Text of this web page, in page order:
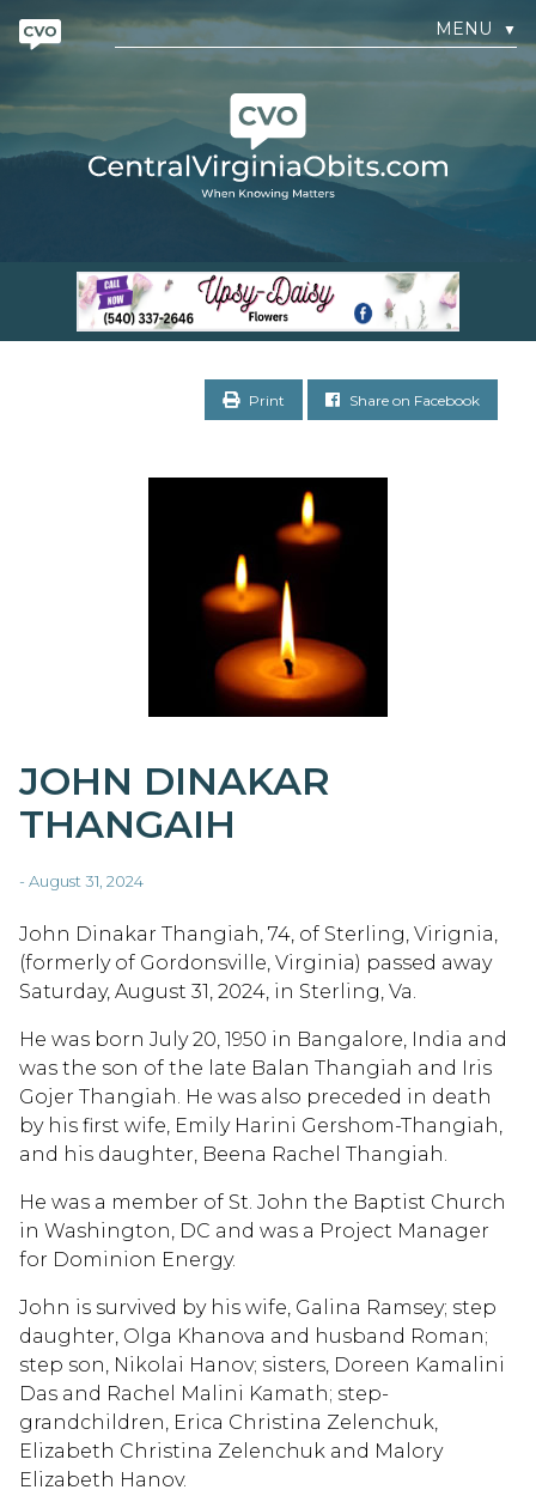
MENU ▼
Print Share on Facebook
JOHN DINAKAR
THANGAIH
- August 31, 2024
John Dinakar Thangiah, 74, of Sterling, Virignia,
(formerly of Gordonsville, Virginia) passed away
Saturday, August 31, 2024, in Sterling, Va.
He was born July 20, 1950 in Bangalore, India and
was the son of the late Balan Thangiah and Iris
Gojer Thangiah. He was also preceded in death
by his first wife, Emily Harini Gershom-Thangiah,
and his daughter, Beena Rachel Thangiah.
He was a member of St. John the Baptist Church
in Washington, DC and was a Project Manager
for Dominion Energy.
John is survived by his wife, Galina Ramsey; step
daughter, Olga Khanova and husband Roman;
step son, Nikolai Hanov; sisters, Doreen Kamalini
Das and Rachel Malini Kamath; step-
grandchildren, Erica Christina Zelenchuk,
Elizabeth Christina Zelenchuk and Malory
Elizabeth Hanov.